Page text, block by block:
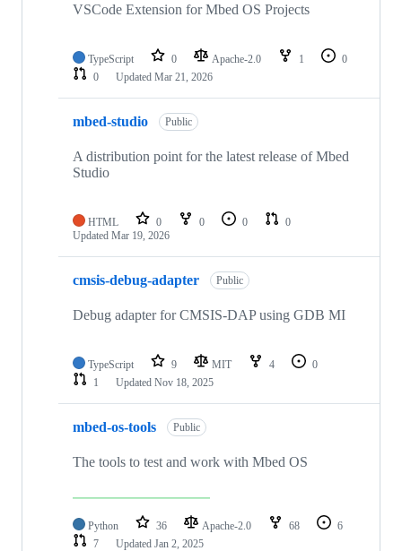
VSCode Extension for Mbed OS Projects
TypeScript 0 Apache-2.0 1
0
0
Updated Mar 21, 2026
mbed-studio Public
A distribution point for the latest release of Mbed
Studio
HTML 0 0 0
0
Updated Mar 19, 2026
cmsis-debug-adapter Public
Debug adapter for CMSIS-DAP using GDB MI
TypeScript 9 MIT 4
0
1
Updated Nov 18, 2025
mbed-os-tools Public
The tools to test and work with Mbed OS
Python 36 Apache-2.0 68
6
7
Updated Jan 2, 2025